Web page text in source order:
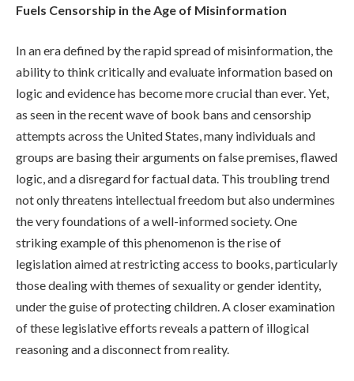
Fuels Censorship in the Age of Misinformation
In an era defined by the rapid spread of misinformation, the
ability to think critically and evaluate information based on
logic and evidence has become more crucial than ever. Yet,
as seen in the recent wave of book bans and censorship
attempts across the United States, many individuals and
groups are basing their arguments on false premises, flawed
logic, and a disregard for factual data. This troubling trend
not only threatens intellectual freedom but also undermines
the very foundations of a well-informed society. One
striking example of this phenomenon is the rise of
legislation aimed at restricting access to books, particularly
those dealing with themes of sexuality or gender identity,
under the guise of protecting children. A closer examination
of these legislative efforts reveals a pattern of illogical
reasoning and a disconnect from reality.